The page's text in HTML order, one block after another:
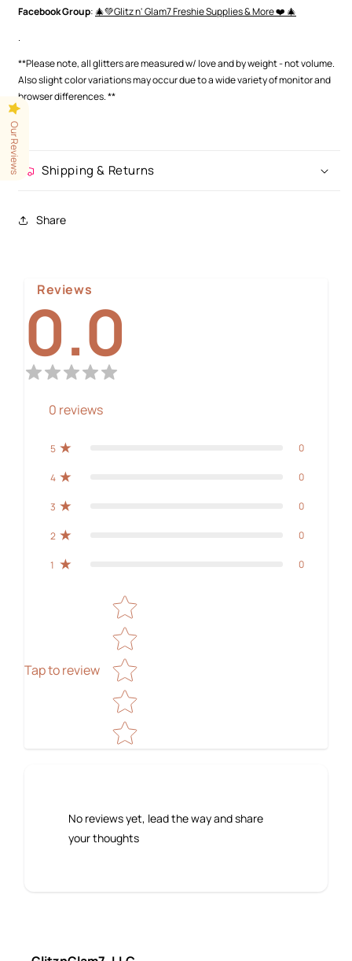
Facebook Group:🎄💚Glitz n' Glam7 Freshie Supplies & More ❤️ 🎄
.
**Please note, all glitters are measured w/ love and by weight - not volume.
Also slight color variations may occurdue to a wide variety of monitor and
browser differences.**
Shipping & Returns
Share
Reviews
0.0
0 reviews
5 0
4 0
3 0
2 0
1 0
Tap to review
Star rating
No reviews yet, lead the way and share
your thoughts
Our Reviews